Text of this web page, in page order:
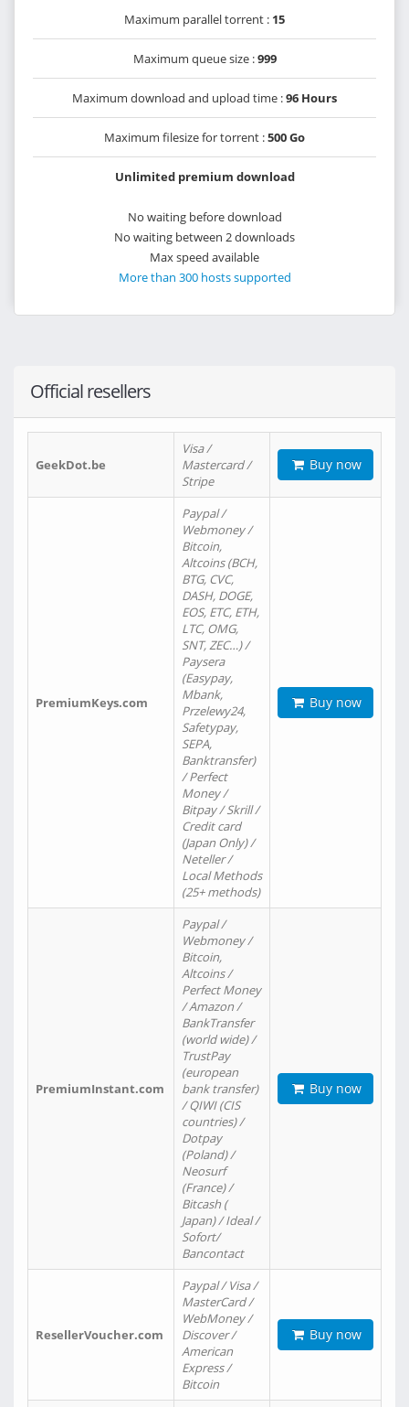
Maximum parallel torrent : 15
Maximum queue size :999
Maximum download and upload time :96 Hours
Maximum filesize for torrent :500 Go
Unlimited premium download
No waiting before download
No waiting between 2 downloads
Max speed available
More than 300 hosts supported
Official resellers
GeekDot.be
Visa /
Mastercard /
Stripe
Buy now
PremiumKeys.com
Paypal /
Webmoney /
Bitcoin,
Altcoins (BCH,
BTG, CVC,
DASH, DOGE,
EOS, ETC, ETH,
LTC, OMG,
SNT, ZEC…) /
Paysera
(Easypay,
Mbank,
Przelewy24,
Safetypay,
SEPA,
Banktransfer)
/ Perfect
Money /
Bitpay / Skrill /
Credit card
(Japan Only) /
Neteller /
Local Methods
(25+ methods)
Buy now
PremiumInstant.com
Paypal /
Webmoney /
Bitcoin,
Altcoins /
Perfect Money
/ Amazon /
BankTransfer
(world wide) /
TrustPay
(european
bank transfer)
/ QIWI (CIS
countries) /
Dotpay
(Poland) /
Neosurf
(France) /
Bitcash (
Japan) / Ideal /
Sofort/
Bancontact
Buy now
ResellerVoucher.com
Paypal / Visa /
MasterCard /
WebMoney /
Discover /
American
Express /
Bitcoin
Buy now